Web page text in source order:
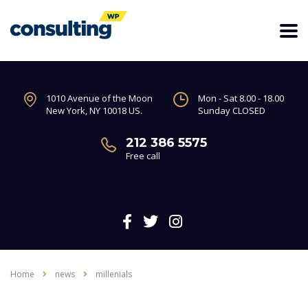
1010 Avenue of the Moon
New York, NY 10018 US.
Mon - Sat 8.00 - 18.00
Sunday CLOSED
212 386 5575
Free call
Home news millenials